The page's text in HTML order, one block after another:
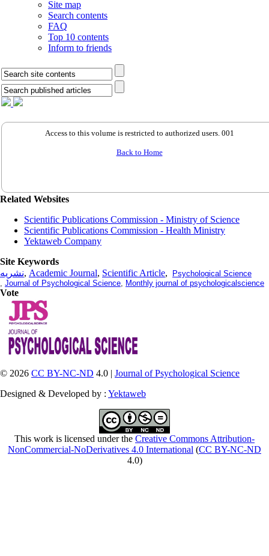
Site map
Search contents
FAQ
Top 10 contents
Inform to friends
Access to this volume is restricted to authorized users. 001
Back to Home
Related Websites
Scientific Publications Commission - Ministry of Science
Scientific Publications Commission - Health Ministry
Yektaweb Company
Site Keywords
نشریه, Academic Journal, Scientific Article,
Psychological Science
, Journal of Psychological Science, Monthly journal of psychologicalscience
Vote
© 2026 CC BY-NC-ND 4.0 | Journal of Psychological Science
Designed & Developed by : Yektaweb
This work is licensed under the Creative Commons Attribution-
NonCommercial-NoDerivatives 4.0 International (CC BY-NC-ND
4.0)